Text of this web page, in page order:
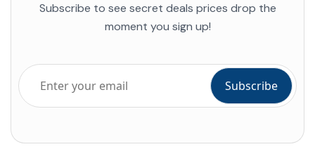
Subscribe to see secret deals prices drop the
moment you sign up!